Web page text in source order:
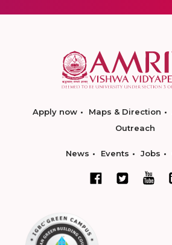
Apply now Maps & Direction
Outreach
News Events Jobs